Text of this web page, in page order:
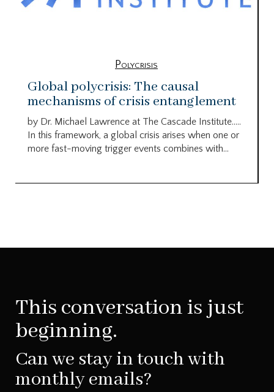
Polycrisis
Global polycrisis: The causal
mechanisms of crisis entanglement
by Dr. Michael Lawrence at The Cascade Institute…..
In this framework, a global crisis arises when one or
more fast-moving trigger events combines with...
This conversation is just
beginning.
Can we stay in touch with
monthly emails?